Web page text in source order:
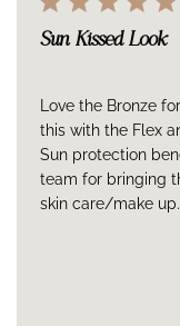
Sun Kissed Look
Love the Bronze
this with the Flex
Sun protection
team for bringing
skin care/make